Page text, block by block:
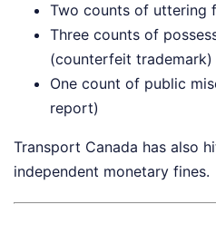
Two counts of uttering
Three counts of
(counterfeit trademark)
One count of public
report)
Transport Canada has also
independent monetary fines.